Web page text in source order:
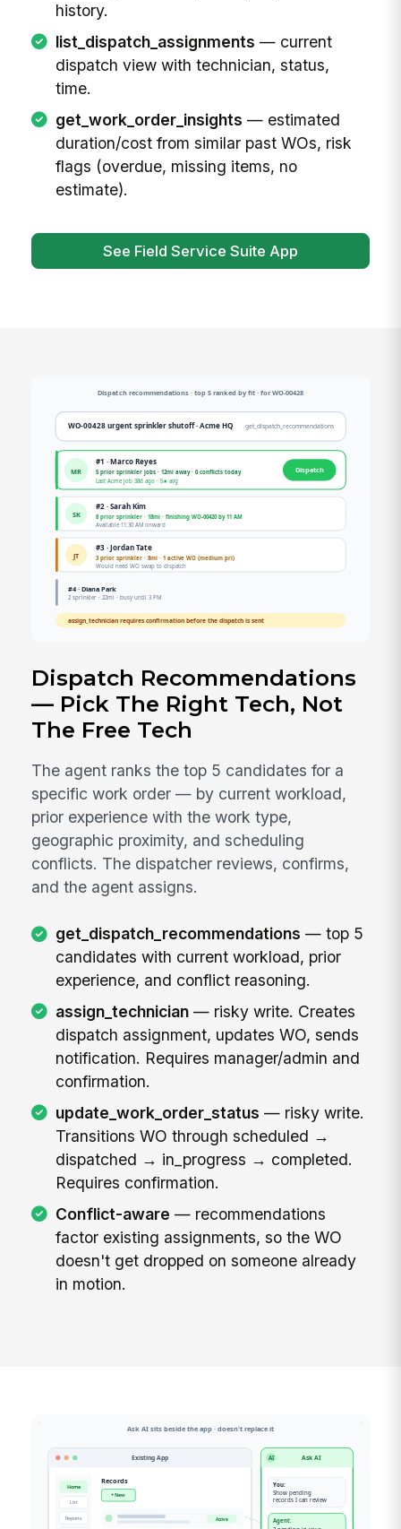
history.
list_dispatch_assignments — current
dispatch view with technician, status,
time.
get_work_order_insights — estimated
duration/cost from similar past WOs, risk
flags (overdue, missing items, no
estimate).
See Field Service Suite App
Dispatch Recommendations
— Pick The Right Tech, Not
The Free Tech
The agent ranks the top 5 candidates for a
specific work order — by current workload,
prior experience with the work type,
geographic proximity, and scheduling
conflicts. The dispatcher reviews, confirms,
and the agent assigns.
get_dispatch_recommendations — top 5
candidates with current workload, prior
experience, and conflict reasoning.
assign_technician— risky write. Creates
dispatch assignment, updates WO, sends
notification. Requires manager/admin and
confirmation.
update_work_order_status — risky write.
Transitions WO through scheduled →
dispatched → in_progress → completed.
Requires confirmation.
Conflict-aware — recommendations
factor existing assignments, so the WO
doesn't get dropped on someone already
in motion.